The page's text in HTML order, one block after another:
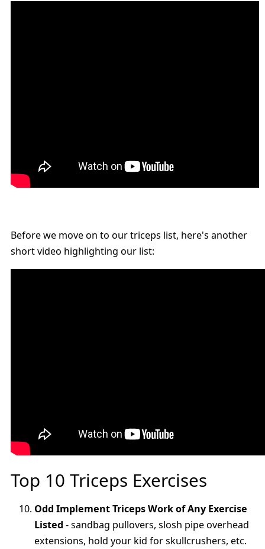
Before we move on to our triceps list, here's another
short video highlighting our list:
Top 10 Triceps Exercises
Odd Implement Triceps Work of Any Exercise
Listed - sandbag pullovers, slosh pipe overhead
extensions, hold your kid for skullcrushers, etc.